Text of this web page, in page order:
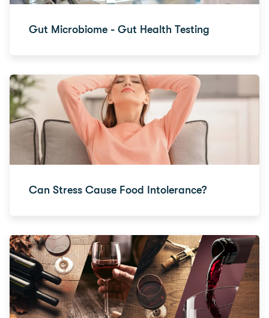
Gut Microbiome - Gut Health Testing
Can Stress Cause Food Intolerance?